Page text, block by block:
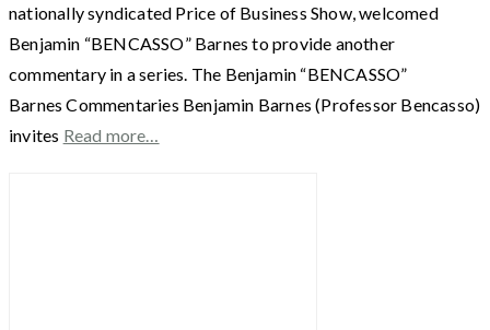
nationally syndicated Price of Business Show, welcomed
Benjamin “BENCASSO” Barnes to provide another
commentary in a series. The Benjamin “BENCASSO”
Barnes Commentaries Benjamin Barnes (Professor Bencasso)
invites Read more…